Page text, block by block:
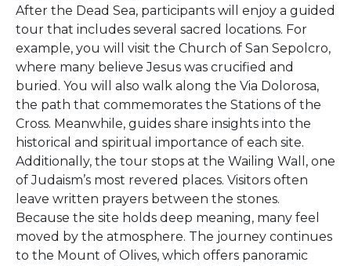
After the Dead Sea, participants will enjoy a guided
tour that includes several sacred locations. For
example, you will visit the Church of San Sepolcro,
where many believe Jesus was crucified and
buried. You will also walk along the Via Dolorosa,
the path that commemorates the Stations of the
Cross. Meanwhile, guides share insights into the
historical and spiritual importance of each site.
Additionally, the tour stops at the Wailing Wall, one
of Judaism’s most revered places. Visitors often
leave written prayers between the stones.
Because the site holds deep meaning, many feel
moved by the atmosphere. The journey continues
to the Mount of Olives, which offers panoramic